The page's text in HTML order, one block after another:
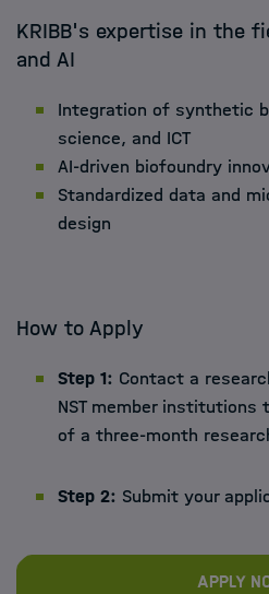
KRIBB's expertise in the
and AI
Integration of synthetic
science, and ICT
AI-driven biofoundry
Standardized data and
design
How to Apply
Step 1: Contact a
NST member
of a three-month
Step 2: Submit your
Apply